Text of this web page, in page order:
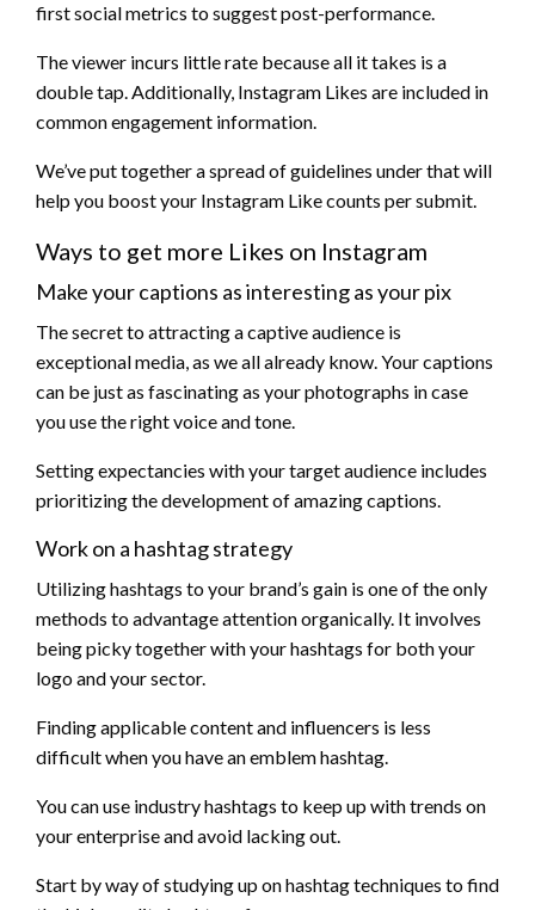
first social metrics to suggest post-performance.
The viewer incurs little rate because all it takes is a
double tap. Additionally, Instagram Likes are included in
common engagement information.
We’ve put together a spread of guidelines under that will
help you boost your Instagram Like counts per submit.
Ways to get more Likes on Instagram
Make your captions as interesting as your pix
The secret to attracting a captive audience is
exceptional media, as we all already know. Your captions
can be just as fascinating as your photographs in case
you use the right voice and tone.
Setting expectancies with your target audience includes
prioritizing the development of amazing captions.
Work on a hashtag strategy
Utilizing hashtags to your brand’s gain is one of the only
methods to advantage attention organically. It involves
being picky together with your hashtags for both your
logo and your sector.
Finding applicable content and influencers is less
difficult when you have an emblem hashtag.
You can use industry hashtags to keep up with trends on
your enterprise and avoid lacking out.
Start by way of studying up on hashtag techniques to find